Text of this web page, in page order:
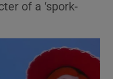
sub sections
sub sections
of a ‘spork-